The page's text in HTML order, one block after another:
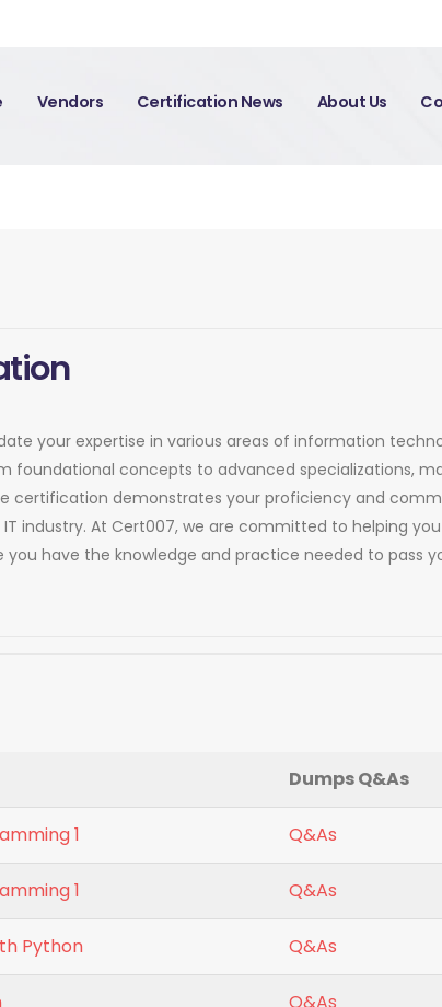
Vendors Certification News About Us
your expertise in various areas of information
foundational concepts to advanced specializations,
certification demonstrates your proficiency and
industry. At Cert007, we are committed to helping
have the knowledge and practice needed to pass
Dumps Q&As
1 Q&As
1 Q&As
Python Q&As